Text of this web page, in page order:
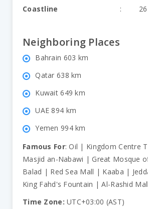
Coastline
:
Neighboring Places
Bahrain 603 km
Qatar 638 km
Kuwait 649 km
UAE 894 km
Yemen 994 km
Famous For: Oil | Kingdom Centre
Masjid an-Nabawi | Great Mosque
Balad | Red Sea Mall | Kaaba |
King Fahd's Fountain | Al-Rashid Mall
Time Zone: UTC+03:00 (AST)